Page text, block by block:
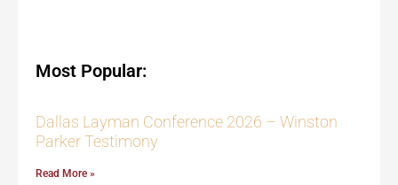
Most Popular:
Dallas Layman Conference 2026 – Winston
Parker Testimony
Read More »